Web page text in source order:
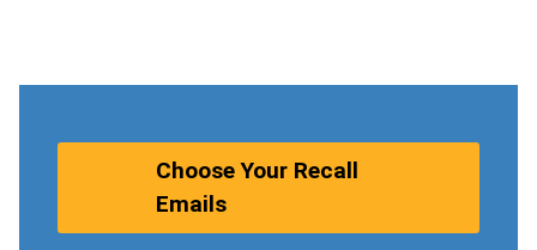
Choose Your Recall
Emails